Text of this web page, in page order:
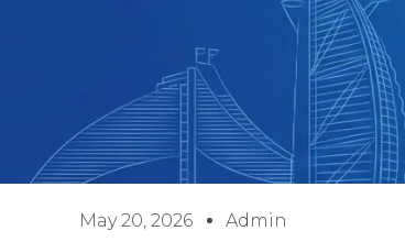
May 20, 2026 Admin